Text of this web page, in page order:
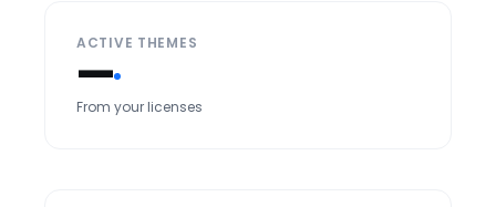
ACTIVE THEMES
—
From your licenses